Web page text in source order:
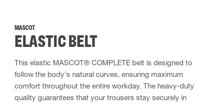
MASCOT
ELASTIC BELT
This elastic MASCOT® COMPLETE belt is designed to
follow the body's natural curves, ensuring maximum
comfort throughout the entire workday. The heavy-duty
quality guarantees that your trousers stay securely in